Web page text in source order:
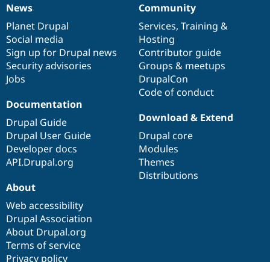
News
items
News
Planet Drupal
Social media
Sign up for Drupal news
Security advisories
Jobs
Our
community
Community
Services, Training &
Hosting
Contributor guide
Groups & meetups
DrupalCon
Code of conduct
Documentation
Documentation
Drupal Guide
Drupal User Guide
Developer docs
API.Drupal.org
Drupal
code
base
Download & Extend
Drupal core
Modules
Themes
Distributions
Governance
of
community
About
Web accessibility
Drupal Association
About Drupal.org
Terms of service
Privacy policy